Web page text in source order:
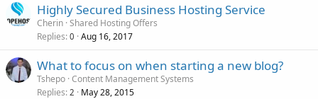
Highly Secured Business Hosting Service
Cherin Shared Hosting Offers
Replies 0 Aug 16, 2017
What to focus on when starting a new blog?
Tshepo Content Management Systems
Replies 2 May 28, 2015